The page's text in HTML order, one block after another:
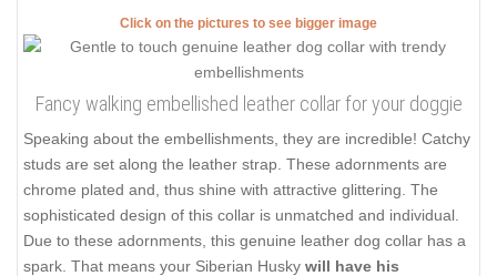
Click on the pictures to see bigger image
Fancy walking embellished leather collar for your doggie
Speaking about the embellishments, they are incredible! Catchy
studs are set along the leather strap. These adornments are
chrome plated and, thus shine with attractive glittering. The
sophisticated design of this collar is unmatched and individual.
Due to these adornments, this genuine leather dog collar has a
spark. That means your Siberian Husky will have his